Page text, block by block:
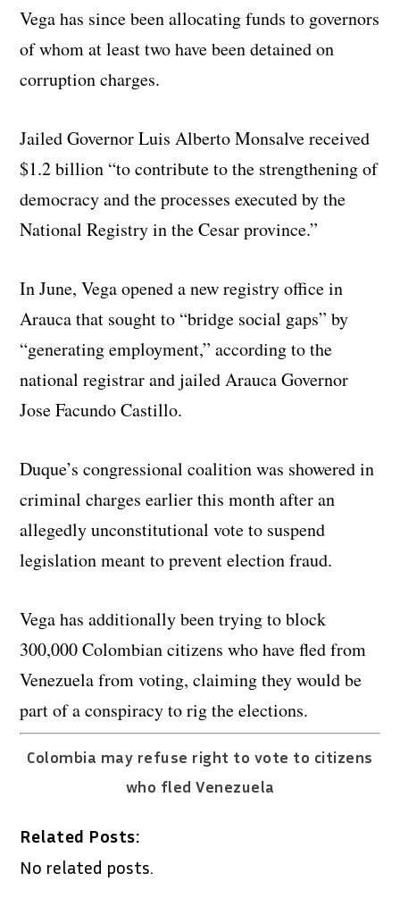
Vega has since been allocating funds to governors
of whom at least two have been detained on
corruption charges.
Jailed Governor Luis Alberto Monsalve received
$1.2 billion “to contribute to the strengthening of
democracy and the processes executed by the
National Registry in the Cesar province.”
In June, Vega opened a new registry office in
Arauca that sought to “bridge social gaps” by
“generating employment,” according to the
national registrar and jailed Arauca Governor
Jose Facundo Castillo.
Duque’s congressional coalition was showered in
criminal charges earlier this month after an
allegedly unconstitutional vote to suspend
legislation meant to prevent election fraud.
Vega has additionally been trying to block
300,000 Colombian citizens who have fled from
Venezuela from voting, claiming they would be
part of a conspiracy to rig the elections.
Colombia may refuse right to vote to citizens
who fled Venezuela
Related Posts:
No related posts.